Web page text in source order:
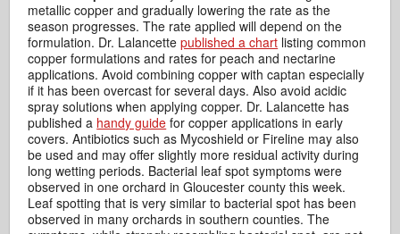
metallic copper and gradually lowering the rate as the
season progresses. The rate applied will depend on the
formulation. Dr. Lalancettepublished a chart listing common
copper formulations and rates for peach and nectarine
applications. Avoid combining copper with captan especially
if it has been overcast for several days. Also avoid acidic
spray solutions when applying copper. Dr. Lalancette has
published a handy guide for copper applications in early
covers. Antibiotics such as Mycoshield or Fireline may also
be used and may offer slightly more residual activity during
long wetting periods. Bacterial leaf spot symptoms were
observed in one orchard in Gloucester county this week.
Leaf spotting that is very similar to bacterial spot has been
observed in many orchards in southern counties. The